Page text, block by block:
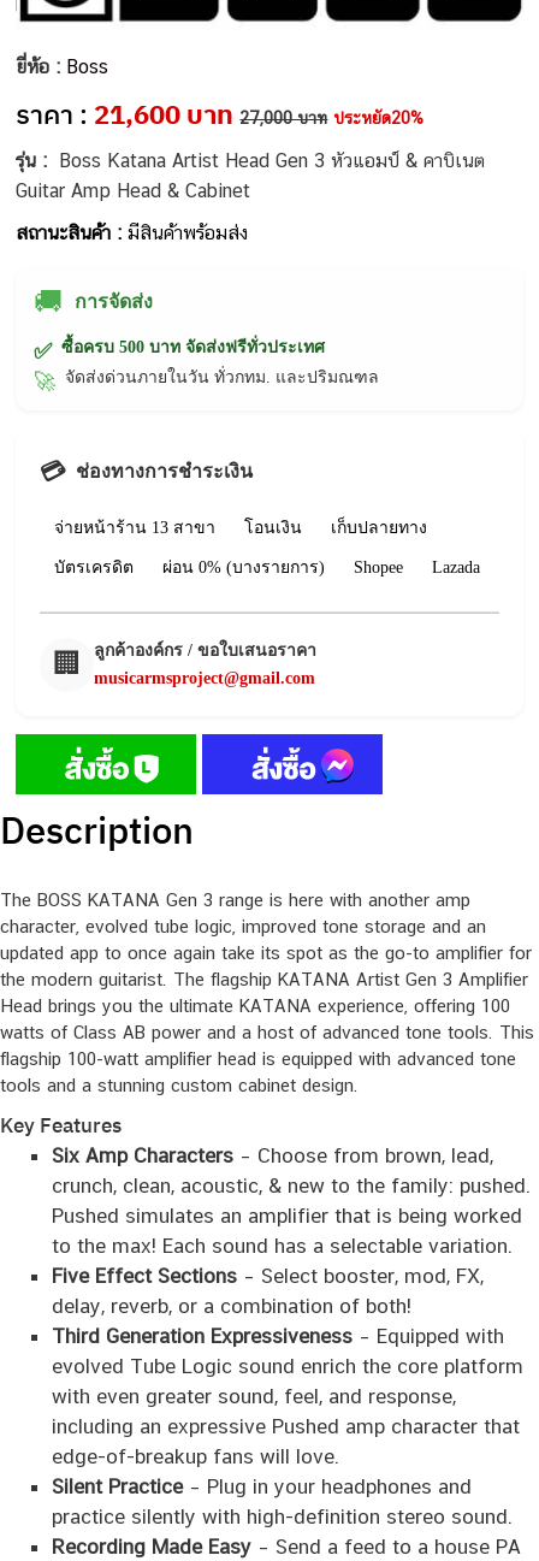
ยี่ห้อ : Boss
ราคา : 21,600 บาท 27,000 บาท ประหยัด20%
รุ่น :
Boss Katana Artist Head Gen 3 หัวแอมป์ & คาบิเนต
Guitar Amp Head & Cabinet
สถานะสินค้า :มีสินค้าพร้อมส่ง
🚚 การจัดส่ง
✅ ซื้อครบ 500 บาท จัดส่งฟรีทั่วประเทศ
🚀 จัดส่งด่วนภายในวัน ทั่วกทม. และปริมณฑล
💳 ช่องทางการชำระเงิน
จ่ายหน้าร้าน 13 สาขา โอนเงิน เก็บปลายทาง
บัตรเครดิต ผ่อน 0% (บางรายการ) Shopee Lazada
🏢
ลูกค้าองค์กร / ขอใบเสนอราคา
musicarmsproject@gmail.com
Description
The BOSS KATANA Gen 3 range is here with another amp
character, evolved tube logic, improved tone storage and an
updated app to once again take its spot as the go-to amplifier for
the modern guitarist. The flagship KATANA Artist Gen 3 Amplifier
Head brings you the ultimate KATANA experience, offering 100
watts of Class AB power and a host of advanced tone tools. This
flagship 100-watt amplifier head is equipped with advanced tone
tools and a stunning custom cabinet design.
Key Features
Six Amp Characters– Choose from brown, lead,
crunch, clean, acoustic, & new to the family: pushed.
Pushed simulates an amplifier that is being worked
to the max! Each sound has a selectable variation.
Five Effect Sections– Select booster, mod, FX,
delay, reverb, or a combination of both!
Third Generation Expressiveness– Equipped with
evolved Tube Logic sound enrich the core platform
with even greater sound, feel, and response,
including an expressive Pushed amp character that
edge-of-breakup fans will love.
Silent Practice– Plug in your headphones and
practice silently with high-definition stereo sound.
Recording Made Easy– Send a feed to a house PA